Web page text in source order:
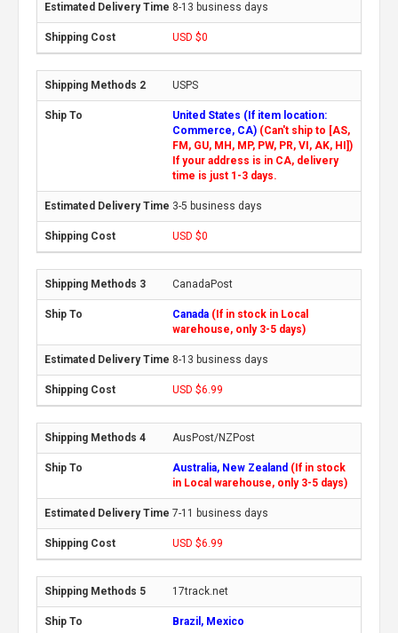
8-13 business days
USD $0
USPS
United States (If item location:
Commerce, CA) (Can't ship to [AS,
FM, GU, MH, MP, PW, PR, VI, AK, HI])
If your address is in CA, delivery
time is just 1-3 days.
3-5 business days
USD $0
CanadaPost
Canada (If in stock in Local
warehouse, only 3-5 days)
8-13 business days
USD $6.99
AusPost/NZPost
Australia, New Zealand (If in stock
in Local warehouse, only 3-5 days)
7-11 business days
USD $6.99
17track.net
Brazil, Mexico